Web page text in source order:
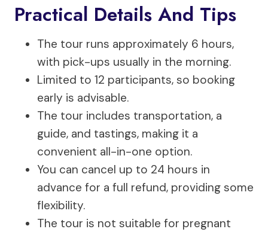
Practical Details And Tips
The tour runs approximately 6 hours,
with pick-ups usually in the morning.
Limited to 12 participants, so booking
early is advisable.
The tour includes transportation, a
guide, and tastings, making it a
convenient all-in-one option.
You can cancel up to 24 hours in
advance for a full refund, providing some
flexibility.
The tour is not suitable for pregnant